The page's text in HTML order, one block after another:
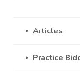
Articles
Practice